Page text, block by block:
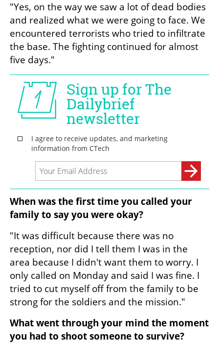
"Yes, on the way we saw a lot of dead bodies
and realized what we were going to face. We
encountered terrorists who tried to infiltrate
the base. The fighting continued for almost
five days."
When was the first time you called your
family to say you were okay?
"It was difficult because there was no
reception, nor did I tell them I was in the
area because I didn't want them to worry. I
only called on Monday and said I was fine. I
tried to cut myself off from the family to be
strong for the soldiers and the mission."
What went through your mind the moment
you had to shoot someone to survive?